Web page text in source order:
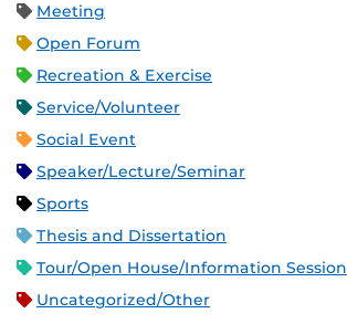
Meeting
Open Forum
Recreation & Exercise
Service/Volunteer
Social Event
Speaker/Lecture/Seminar
Sports
Thesis and Dissertation
Tour/Open House/Information Session
Uncategorized/Other